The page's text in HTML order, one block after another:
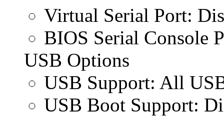
Virtual Serial Port:
BIOS Serial Console
USB Options
USB Support: All
USB Boot Support: